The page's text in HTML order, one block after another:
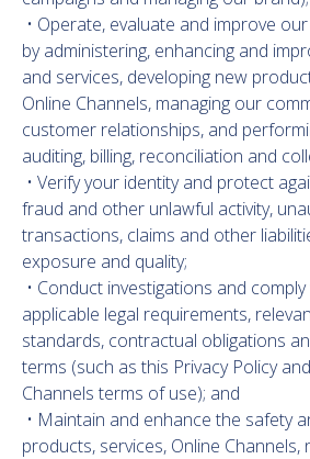
• Operate, evaluate and improve
by administering, enhancing and
and services, developing new
Online Channels, managing our
customer relationships, and
auditing, billing, reconciliation and
• Verify your identity and protect
fraud and other unlawful activity,
transactions, claims and other
exposure and quality;
• Conduct investigations and
applicable legal requirements,
standards, contractual obligations
terms (such as this Privacy Policy
Channels terms of use); and
• Maintain and enhance the safety
products, services, Online Channels,